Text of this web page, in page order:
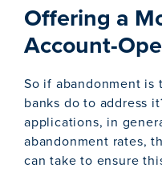
Offering a
Account-
So if abandonment is
banks do to address
applications, in
abandonment rates,
can take to ensure